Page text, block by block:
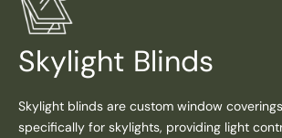
Skylight Blinds
Skylight blinds are custom window
specifically for skylights, providing light